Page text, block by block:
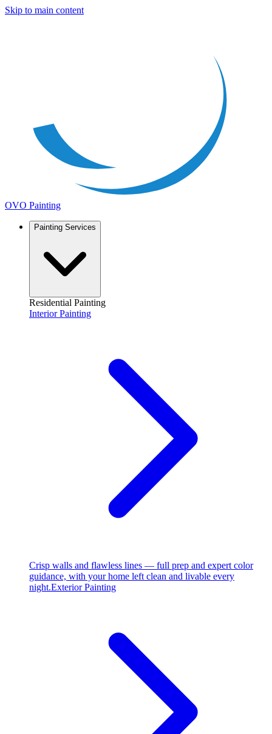
Skip to main content
OVO Painting
Painting Services
Residential Painting
Interior Painting
Crisp walls and flawless lines — full prep and expert color
guidance, with your home left clean and livable every
night.Exterior Painting